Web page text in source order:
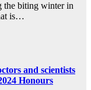
the biting winter in
is…
and scientists
Honours